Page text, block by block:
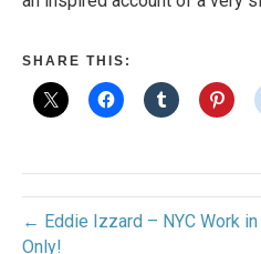
SHARE THIS:
← Eddie Izzard – NYC Work
Only!